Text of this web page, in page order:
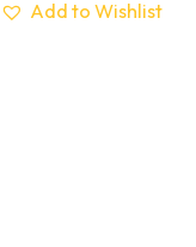
Add to Wishlist